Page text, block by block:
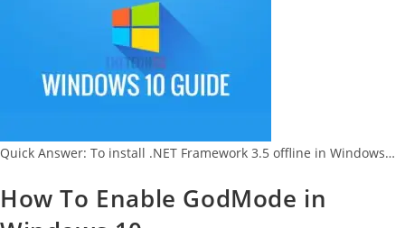
Quick Answer: To install .NET Framework 3.5 offline in Windows…
How To Enable GodMode in